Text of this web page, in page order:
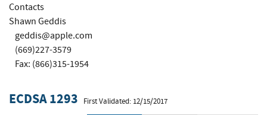
Contacts
Shawn Geddis
geddis@apple.com
(669)227-3579
Fax: (866)315-1954
ECDSA 1293 First Validated: 12/15/2017